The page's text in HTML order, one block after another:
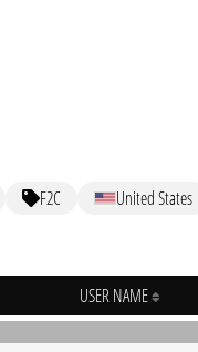
F2C United States
USER NAME